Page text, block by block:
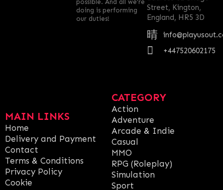
MAIN LINKS
Home
Delivery and Payment
Contact
Terms & Conditions
Privacy Policy
Cookie
CATEGORY
Action
Adventure
Arcade & Indie
Casual
MMO
RPG (Roleplay)
Simulation
Sport
Street, Kington,
England, HR5 3D
+447520602175
possible. And all we’re
doing is performing
our duties!